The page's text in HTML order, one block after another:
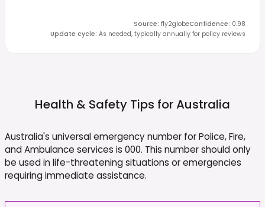
Source: fly2globeConfidence: 0.98
Update cycle: As needed, typically annually for policy reviews
Health & Safety Tips forAustralia
Australia's universal emergency number for Police, Fire,
and Ambulance services is 000. This number should only
be used in life-threatening situations or emergencies
requiring immediate assistance.